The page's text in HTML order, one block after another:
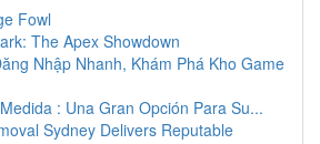
Fowl
The Apex Showdown
Nhập Nhanh, Khám Phá Kho Game
: Una Gran Opción Para Su...
Sydney Delivers Reputable